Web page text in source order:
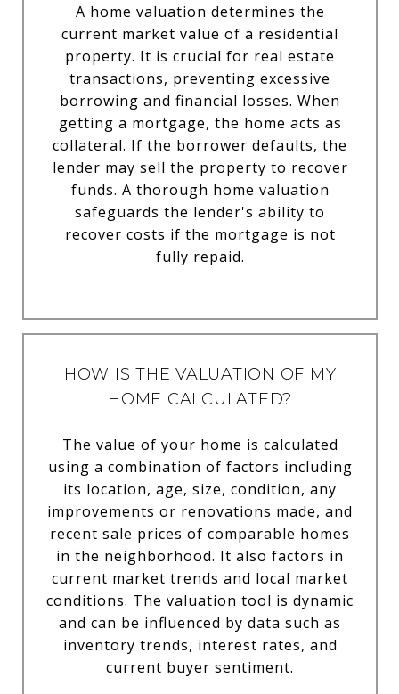
A home valuation determines the
current market value of a residential
property. It is crucial for real estate
transactions, preventing excessive
borrowing and financial losses. When
getting a mortgage, the home acts as
collateral. If the borrower defaults, the
lender may sell the property to recover
funds. A thorough home valuation
safeguards the lender's ability to
recover costs if the mortgage is not
fully repaid.
HOW IS THE VALUATION OF MY
HOME CALCULATED?
The value of your home is calculated
using a combination of factors including
its location, age, size, condition, any
improvements or renovations made, and
recent sale prices of comparable homes
in the neighborhood. It also factors in
current market trends and local market
conditions. The valuation tool is dynamic
and can be influenced by data such as
inventory trends, interest rates, and
current buyer sentiment.